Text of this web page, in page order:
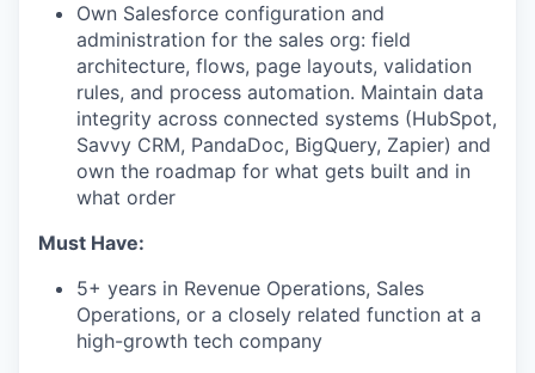
Own Salesforce configuration and
administration for the sales org: field
architecture, flows, page layouts, validation
rules, and process automation. Maintain data
integrity across connected systems (HubSpot,
Savvy CRM, PandaDoc, BigQuery, Zapier) and
own the roadmap for what gets built and in
what order
Must Have:
5+ years in Revenue Operations, Sales
Operations, or a closely related function at a
high-growth tech company